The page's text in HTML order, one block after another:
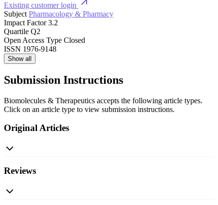
Existing customer login
Subject Pharmacology & Pharmacy
Impact Factor 3.2
Quartile Q2
Open Access Type Closed
ISSN 1976-9148
Show all
Submission Instructions
Biomolecules & Therapeutics accepts the following article types.
Click on an article type to view submission instructions.
Original Articles
Reviews